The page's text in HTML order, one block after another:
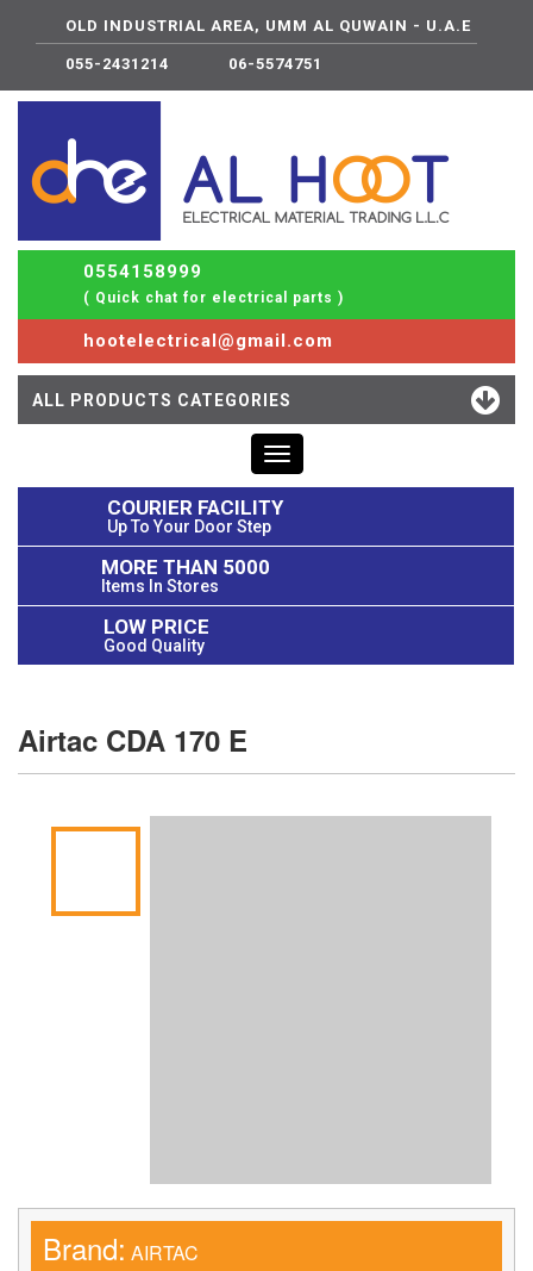
OLD INDUSTRIAL AREA, UMM AL QUWAIN - U.A.E
055-2431214 06-5574751
0554158999
( Quick chat for electrical parts )
hootelectrical@gmail.com
ALL PRODUCTS CATEGORIES
Toggle
navigation
COURIER FACILITY
Up To Your Door Step
MORE THAN 5000
Items In Stores
LOW PRICE
Good Quality
Airtac CDA 170 E
Brand: AIRTAC